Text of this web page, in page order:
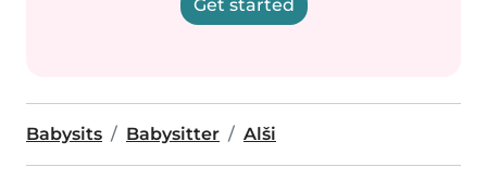
Get started
Babysits Babysitter Alši